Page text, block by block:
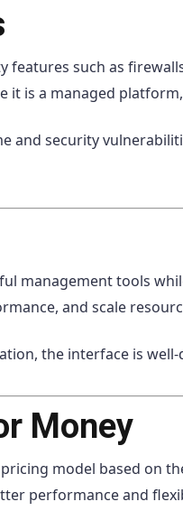
features such as
is a managed
and security
management tools
and scale
the interface is
Money
model based on
performance and